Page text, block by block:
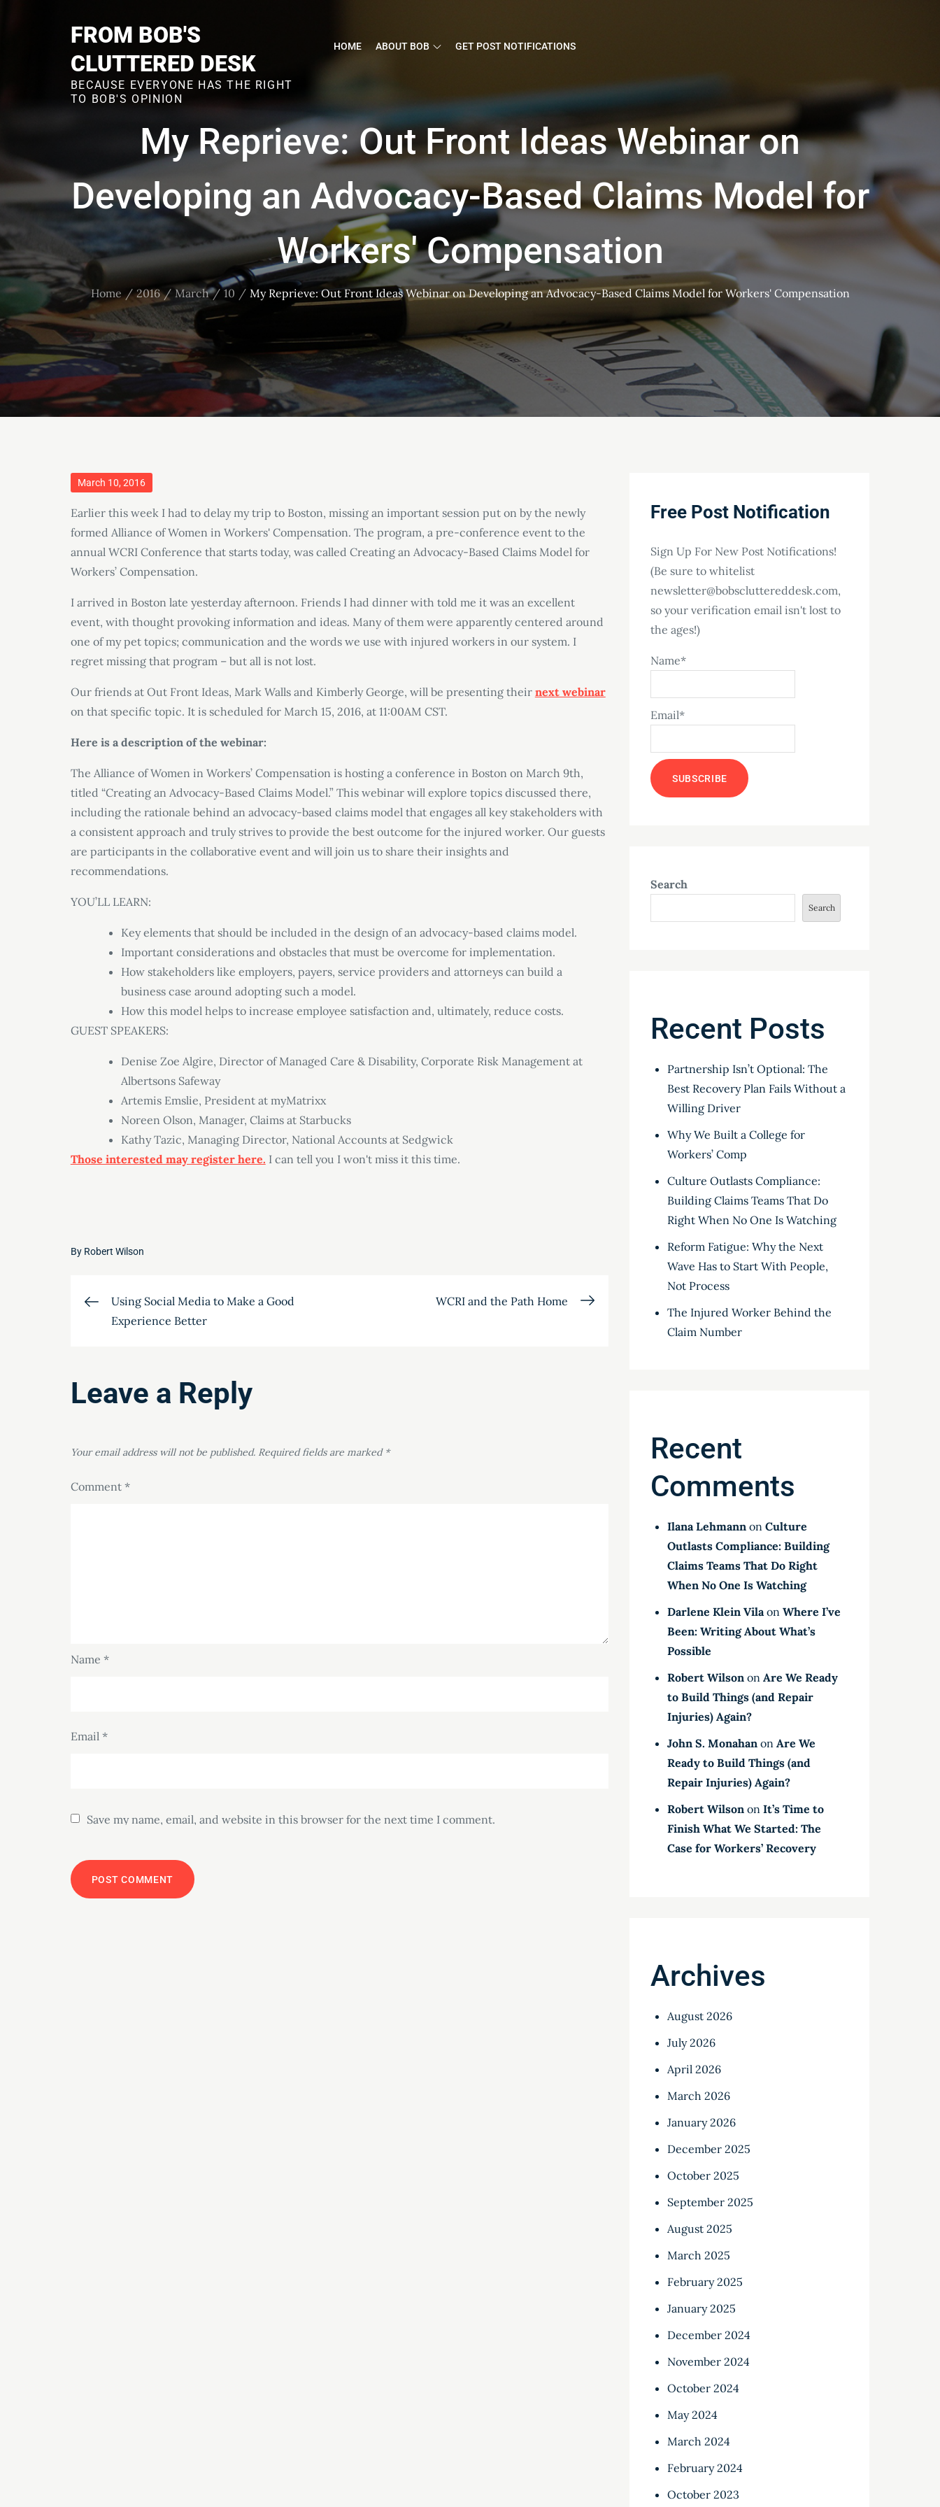
FROM BOB'S
CLUTTERED DESK
BECAUSE EVERYONE HAS THE RIGHT
TO BOB'S OPINION
HOME ABOUT BOB GET POST NOTIFICATIONS
My Reprieve: Out Front Ideas Webinar on
Developing an Advocacy-Based Claims Model for
Workers' Compensation
Home 2016 March 10 My Reprieve: Out Front Ideas Webinar on Developing an Advocacy-Based Claims Model for Workers' Compensation
Posted
March 10, 2016
Earlier this week I had to delay my trip to Boston, missing an important session put on by the newly
formed Alliance of Women in Workers' Compensation. The program, a pre-conference event to the
annual WCRI Conference that starts today, was called Creating an Advocacy-Based Claims Model for
Workers’ Compensation.
I arrived in Boston late yesterday afternoon. Friends I had dinner with told me it was an excellent
event, with thought provoking information and ideas. Many of them were apparently centered around
one of my pet topics; communication and the words we use with injured workers in our system. I
regret missing that program – but all is not lost.
Our friends at Out Front Ideas, Mark Walls and Kimberly George, will be presenting their next webinar
on that specific topic. It is scheduled for March 15, 2016, at 11:00AM CST.
Here is a description of the webinar:
The Alliance of Women in Workers’ Compensation is hosting a conference in Boston on March 9th,
titled “Creating an Advocacy-Based Claims Model.” This webinar will explore topics discussed there,
including the rationale behind an advocacy-based claims model that engages all key stakeholders with
a consistent approach and truly strives to provide the best outcome for the injured worker. Our guests
are participants in the collaborative event and will join us to share their insights and
recommendations.
YOU’LL LEARN:
Key elements that should be included in the design of an advocacy-based claims model.
Important considerations and obstacles that must be overcome for implementation.
How stakeholders like employers, payers, service providers and attorneys can build a
business case around adopting such a model.
How this model helps to increase employee satisfaction and, ultimately, reduce costs.
GUEST SPEAKERS:
Denise Zoe Algire, Director of Managed Care & Disability, Corporate Risk Management at
Albertsons Safeway
Artemis Emslie, President at myMatrixx
Noreen Olson, Manager, Claims at Starbucks
Kathy Tazic, Managing Director, National Accounts at Sedgwick
Those interested may register here. I can tell you I won't miss it this time.
By Robert Wilson
Post
Using Social Media to Make a Good
Experience Better
WCRI and the Path Home
Leave a Reply
Your email address will not be published. Required fields are marked *
Comment *
Name *
Email *
Save my name, email, and website in this browser for the next time I comment.
Free Post Notification
Sign Up For New Post Notifications!
(Be sure to whitelist
newsletter@bobscluttereddesk.com,
so your verification email isn't lost to
the ages!)
Name*
Email*
Search
Search
Recent Posts
Partnership Isn’t Optional: The
Best Recovery Plan Fails Without a
Willing Driver
Why We Built a College for
Workers’ Comp
Culture Outlasts Compliance:
Building Claims Teams That Do
Right When No One Is Watching
Reform Fatigue: Why the Next
Wave Has to Start With People,
Not Process
The Injured Worker Behind the
Claim Number
Recent
Comments
Ilana Lehmann onCulture
Outlasts Compliance: Building
Claims Teams That Do Right
When No One Is Watching
Darlene Klein VilaonWhere I’ve
Been: Writing About What’s
Possible
Robert Wilson onAre We Ready
to Build Things (and Repair
Injuries) Again?
John S. Monahan onAre We
Ready to Build Things (and
Repair Injuries) Again?
Robert Wilson onIt’s Time to
Finish What We Started: The
Case for Workers’ Recovery
Archives
August 2026
July 2026
April 2026
March 2026
January 2026
December 2025
October 2025
September 2025
August 2025
March 2025
February 2025
January 2025
December 2024
November 2024
October 2024
May 2024
March 2024
February 2024
October 2023